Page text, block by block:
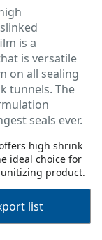
is a
is versatile
on all sealing
tunnels. The
seals ever.
high shrink
ideal choice for
product.
list